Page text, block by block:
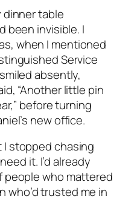
table
been invisible. I
when I mentioned
Service
absently,
“Another little pin
before turning
new office.
stopped chasing
it. I’d already
who mattered
who’d trusted me in